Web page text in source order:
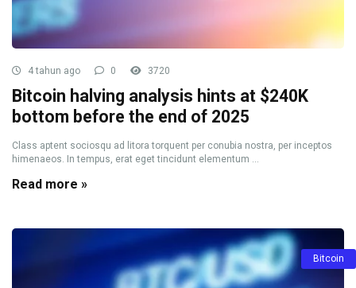
4 tahun ago 0 3720
Bitcoin halving analysis hints at $240K
bottom before the end of 2025
Class aptent sociosqu ad litora torquent per conubia nostra, per inceptos
himenaeos. In tempus, erat eget tincidunt elementum ...
Read more »
Bitcoin